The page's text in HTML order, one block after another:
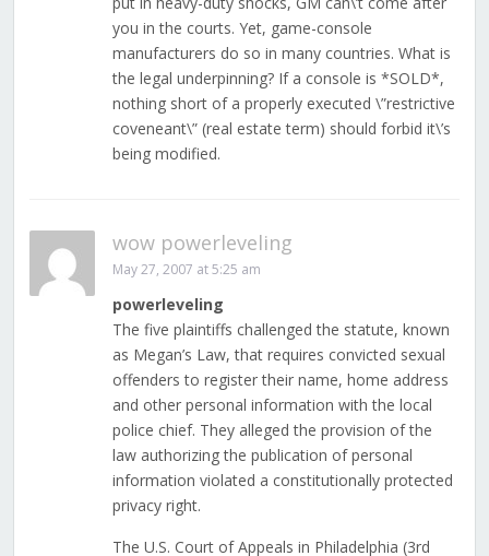
you in the courts. Yet, game-console
manufacturers do so in many countries. What is
the legal underpinning? If a console is *SOLD*,
nothing short of a properly executed \”restrictive
coveneant\” (real estate term) should forbid it\’s
being modified.
wow powerleveling
May 27, 2007 at 5:25 am
powerleveling
The five plaintiffs challenged the statute, known
as Megan’s Law, that requires convicted sexual
offenders to register their name, home address
and other personal information with the local
police chief. They alleged the provision of the
law authorizing the publication of personal
information violated a constitutionally protected
privacy right.
The U.S. Court of Appeals in Philadelphia (3rd